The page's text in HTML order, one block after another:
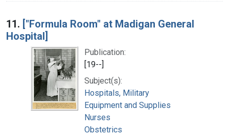
11. ["Formula Room" at Madigan General
Hospital]
Publication:
[19--]
Subject(s):
Hospitals, Military
Equipment and Supplies
Nurses
Obstetrics